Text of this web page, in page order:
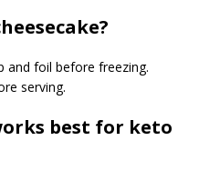
and foil before freezing.
serving.
best for keto